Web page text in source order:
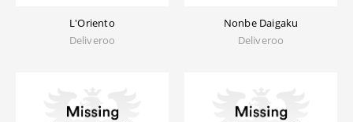
L'Oriento
Deliveroo
Nonbe Daigaku
Deliveroo